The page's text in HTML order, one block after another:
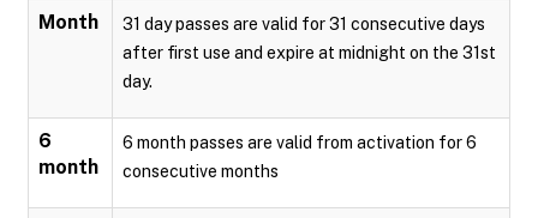
Month
31 day passes are valid for 31 consecutive days
after first use and expire at midnight on the 31st
day.
6
month
6 month passes are valid from activation for 6
consecutive months